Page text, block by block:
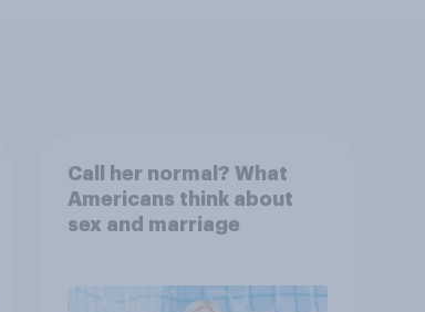
Call her normal? What
Americans think about
sex and marriage